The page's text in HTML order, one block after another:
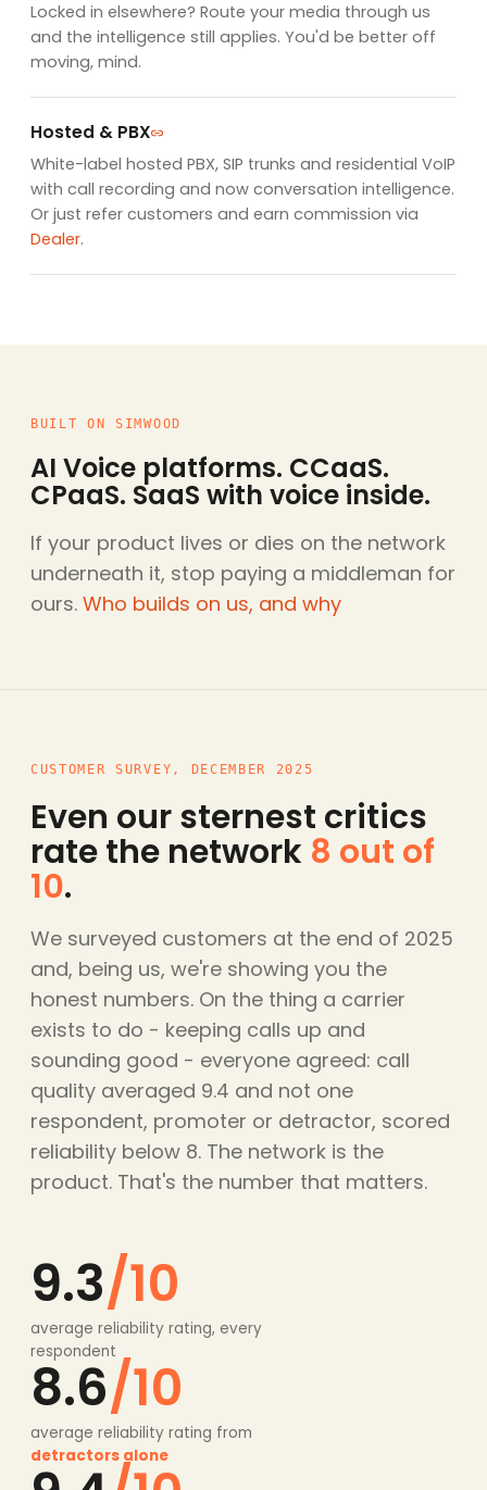
Locked in elsewhere? Route your media through us
and the intelligence still applies. You'd be better off
moving, mind.
Hosted & PBX
White-label hosted PBX, SIP trunks and residential VoIP
with call recording and now conversation intelligence.
Or just refer customers and earn commission via
Dealer.
BUILT ON SIMWOOD
AI Voice platforms. CCaaS.
CPaaS. SaaS with voice inside.
If your product lives or dies on the network
underneath it, stop paying a middleman for
ours. Who builds on us, and why
CUSTOMER SURVEY, DECEMBER 2025
Even our sternest critics
rate the network 8 out of
10.
We surveyed customers at the end of 2025
and, being us, we're showing you the
honest numbers. On the thing a carrier
exists to do - keeping calls up and
sounding good - everyone agreed: call
quality averaged 9.4 and not one
respondent, promoter or detractor, scored
reliability below 8. The network is the
product. That's the number that matters.
9.3/10
average reliability rating, every
respondent
8.6/10
average reliability rating from
detractors alone